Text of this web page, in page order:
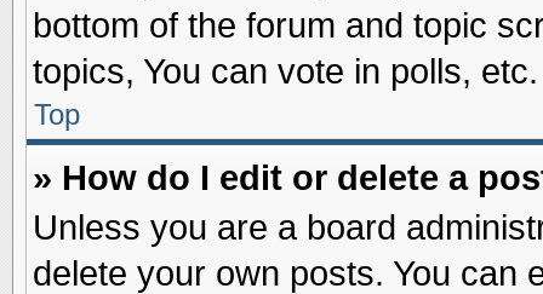
bottom of the forum and topic
topics, You can vote in polls, etc.
Top
» How do I edit or delete a
Unless you are a board
delete your own posts. You can